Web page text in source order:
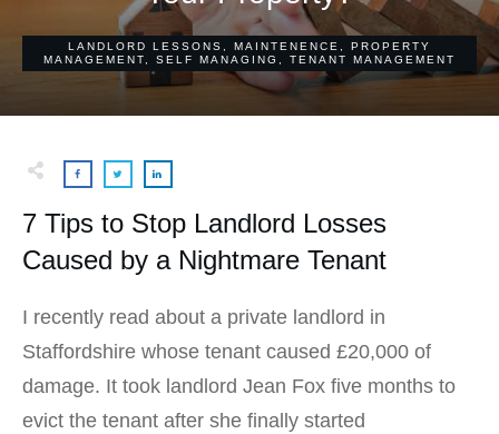
LANDLORD LESSONS MAINTENENCE
PROPERTY
MANAGEMENT
SELF MANAGING TENANT MANAGEMENT
7 Tips to Stop Landlord Losses
Caused by a Nightmare Tenant
I recently read about a private landlord in
Staffordshire whose tenant caused £20,000 of
damage. It took landlord Jean Fox five months to
evict the tenant after she finally started